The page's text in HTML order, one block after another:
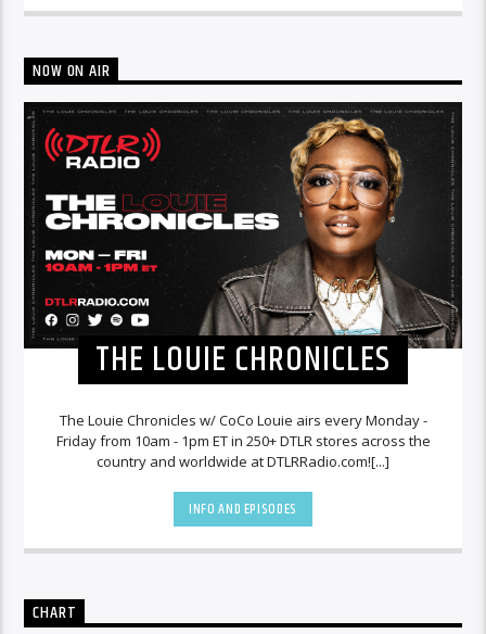
NOW ON AIR
THE LOUIE CHRONICLES
The Louie Chronicles w/ CoCo Louie airs every Monday -
Friday from 10am - 1pm ET in 250+ DTLR stores across the
country and worldwide at DTLRRadio.com![...]
INFO AND EPISODES
CHART